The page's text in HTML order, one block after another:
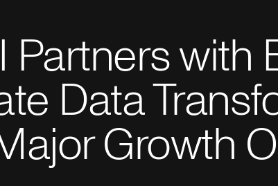
Partners with
Data
Growth